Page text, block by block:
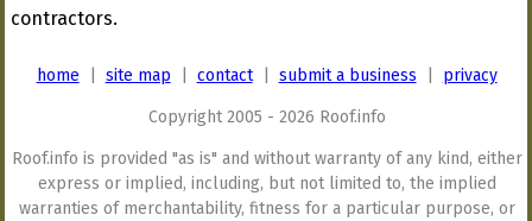
contractors.
home site map contact| submit a business privacy
Copyright 2005 - 2026 Roof.info
Roof.info is provided "as is" and without warranty of any kind, either
express or implied, including, but not limited to, the implied
warranties of merchantability, fitness for a particular purpose, or